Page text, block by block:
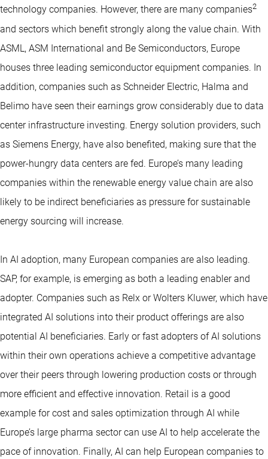
technology companies. However, there are many companies2
and sectors which benefit strongly along the value chain. With
ASML, ASM International and Be Semiconductors, Europe
houses three leading semiconductor equipment companies. In
addition, companies such as Schneider Electric, Halma and
Belimo have seen their earnings grow considerably due to data
center infrastructure investing. Energy solution providers, such
as Siemens Energy, have also benefited, making sure that the
power-hungry data centers are fed. Europe’s many leading
companies within the renewable energy value chain are also
likely to be indirect beneficiaries as pressure for sustainable
energy sourcing will increase.
In AI adoption, many European companies are also leading.
SAP, for example, is emerging as both a leading enabler and
adopter. Companies such as Relx or Wolters Kluwer, which have
integrated AI solutions into their product offerings are also
potential AI beneficiaries. Early or fast adopters of AI solutions
within their own operations achieve a competitive advantage
over their peers through lowering production costs or through
more efficient and effective innovation. Retail is a good
example for cost and sales optimization through AI while
Europe’s large pharma sector can use AI to help accelerate the
pace of innovation. Finally, AI can help European companies to